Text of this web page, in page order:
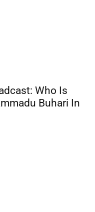
Who Is
Buhari In